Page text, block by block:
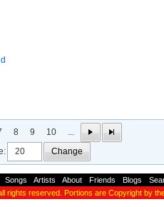
8 9 10
...
Change
Songs Artists About Friends Blogs
all rights reserved. Portions are Copyright by